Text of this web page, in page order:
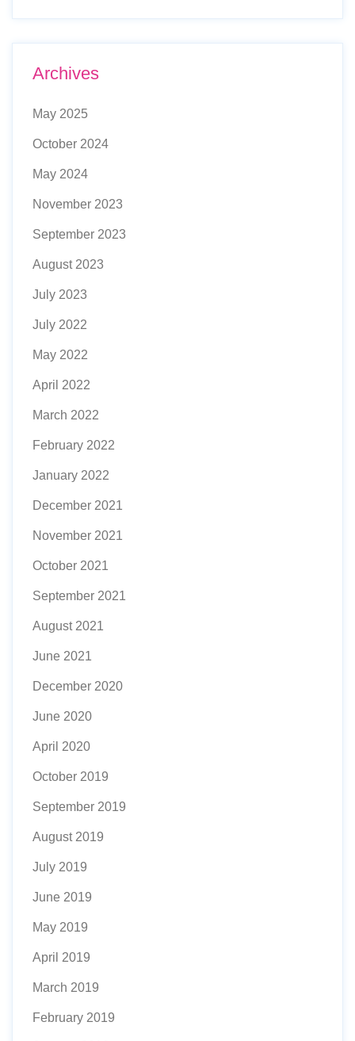
Archives
May 2025
October 2024
May 2024
November 2023
September 2023
August 2023
July 2023
July 2022
May 2022
April 2022
March 2022
February 2022
January 2022
December 2021
November 2021
October 2021
September 2021
August 2021
June 2021
December 2020
June 2020
April 2020
October 2019
September 2019
August 2019
July 2019
June 2019
May 2019
April 2019
March 2019
February 2019